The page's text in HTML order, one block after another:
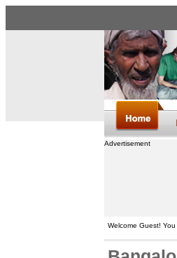
Advertisement
Welcome Guest!